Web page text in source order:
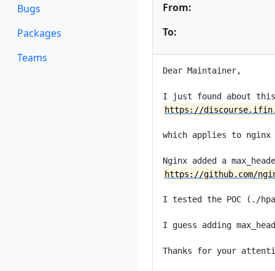
Bugs
Packages
Teams
From:
To:
Dear Maintainer,
https://
which applies to nginx
https://github.com/
I tested the POC (./
I guess adding
Thanks for your